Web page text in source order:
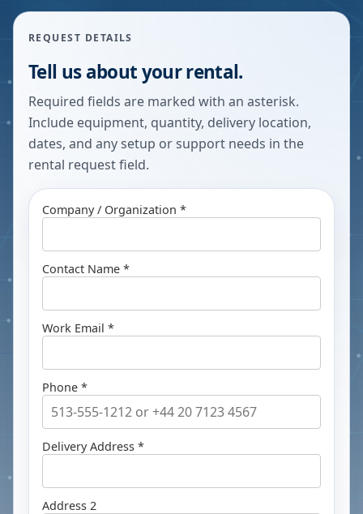
REQUEST DETAILS
Tell us about your rental.
Required fields are marked with an asterisk.
Include equipment, quantity, delivery location,
dates, and any setup or support needs in the
rental request field.
Company / Organization *
Contact Name *
Work Email *
Phone *
Delivery Address *
Address 2